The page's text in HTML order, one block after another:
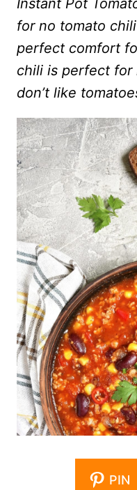
Instant Pot
for no tomato
perfect comfort
chili is perfect for
don’t like
PIN